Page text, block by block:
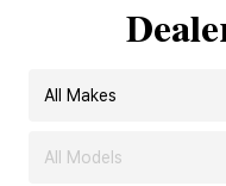
All Makes
All Models